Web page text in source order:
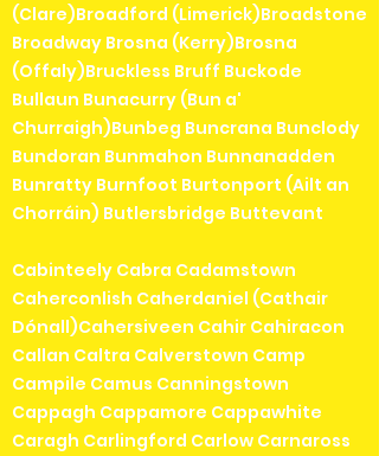
(Clare)Broadford (Limerick)Broadstone
Broadway Brosna (Kerry)Brosna
(Offaly)Bruckless Bruff Buckode
Bullaun Bunacurry (Bun a'
Churraigh)Bunbeg Buncrana Bunclody
Bundoran Bunmahon Bunnanadden
Bunratty Burnfoot Burtonport (Ailt an
Chorráin) Butlersbridge Buttevant
Cabinteely Cabra Cadamstown
Caherconlish Caherdaniel (Cathair
Dónall)Cahersiveen Cahir Cahiracon
Callan Caltra Calverstown Camp
Campile Camus Canningstown
Cappagh Cappamore Cappawhite
Caragh Carlingford Carlow Carnaross